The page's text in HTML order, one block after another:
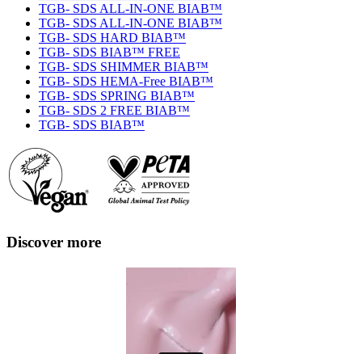
TGB- SDS ALL-IN-ONE BIAB™
TGB- SDS ALL-IN-ONE BIAB™
TGB- SDS HARD BIAB™
TGB- SDS BIAB™ FREE
TGB- SDS SHIMMER BIAB™
TGB- SDS HEMA-Free BIAB™
TGB- SDS SPRING BIAB™
TGB- SDS 2 FREE BIAB™
TGB- SDS BIAB™
Discover more